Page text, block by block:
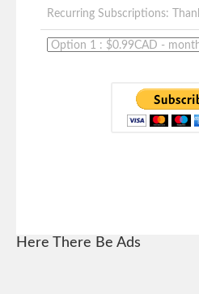
Recurring Subscriptions:
Here There Be Ads